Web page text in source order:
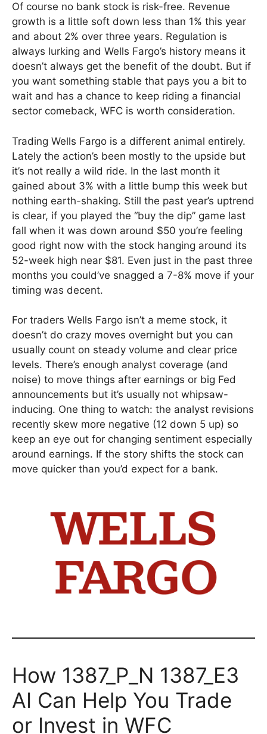
Of course no bank stock is risk-free. Revenue
growth is a little soft down less than 1% this year
and about 2% over three years. Regulation is
always lurking and Wells Fargo’s history means it
doesn’t always get the benefit of the doubt. But if
you want something stable that pays you a bit to
wait and has a chance to keep riding a financial
sector comeback, WFC is worth consideration.
Trading Wells Fargo is a different animal entirely.
Lately the action’s been mostly to the upside but
it’s not really a wild ride. In the last month it
gained about 3% with a little bump this week but
nothing earth-shaking. Still the past year’s uptrend
is clear, if you played the “buy the dip” game last
fall when it was down around $50 you’re feeling
good right now with the stock hanging around its
52-week high near $81. Even just in the past three
months you could’ve snagged a 7-8% move if your
timing was decent.
For traders Wells Fargo isn’t a meme stock, it
doesn’t do crazy moves overnight but you can
usually count on steady volume and clear price
levels. There’s enough analyst coverage (and
noise) to move things after earnings or big Fed
announcements but it’s usually not whipsaw-
inducing. One thing to watch: the analyst revisions
recently skew more negative (12 down 5 up) so
keep an eye out for changing sentiment especially
around earnings. If the story shifts the stock can
move quicker than you’d expect for a bank.
How 1387_P_N 1387_E3
AI Can Help You Trade
or Invest in WFC